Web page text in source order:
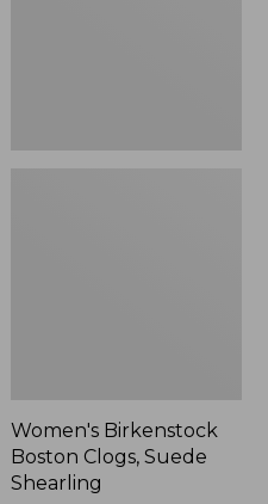
Women's Birkenstock
Boston Clogs, Suede
Shearling